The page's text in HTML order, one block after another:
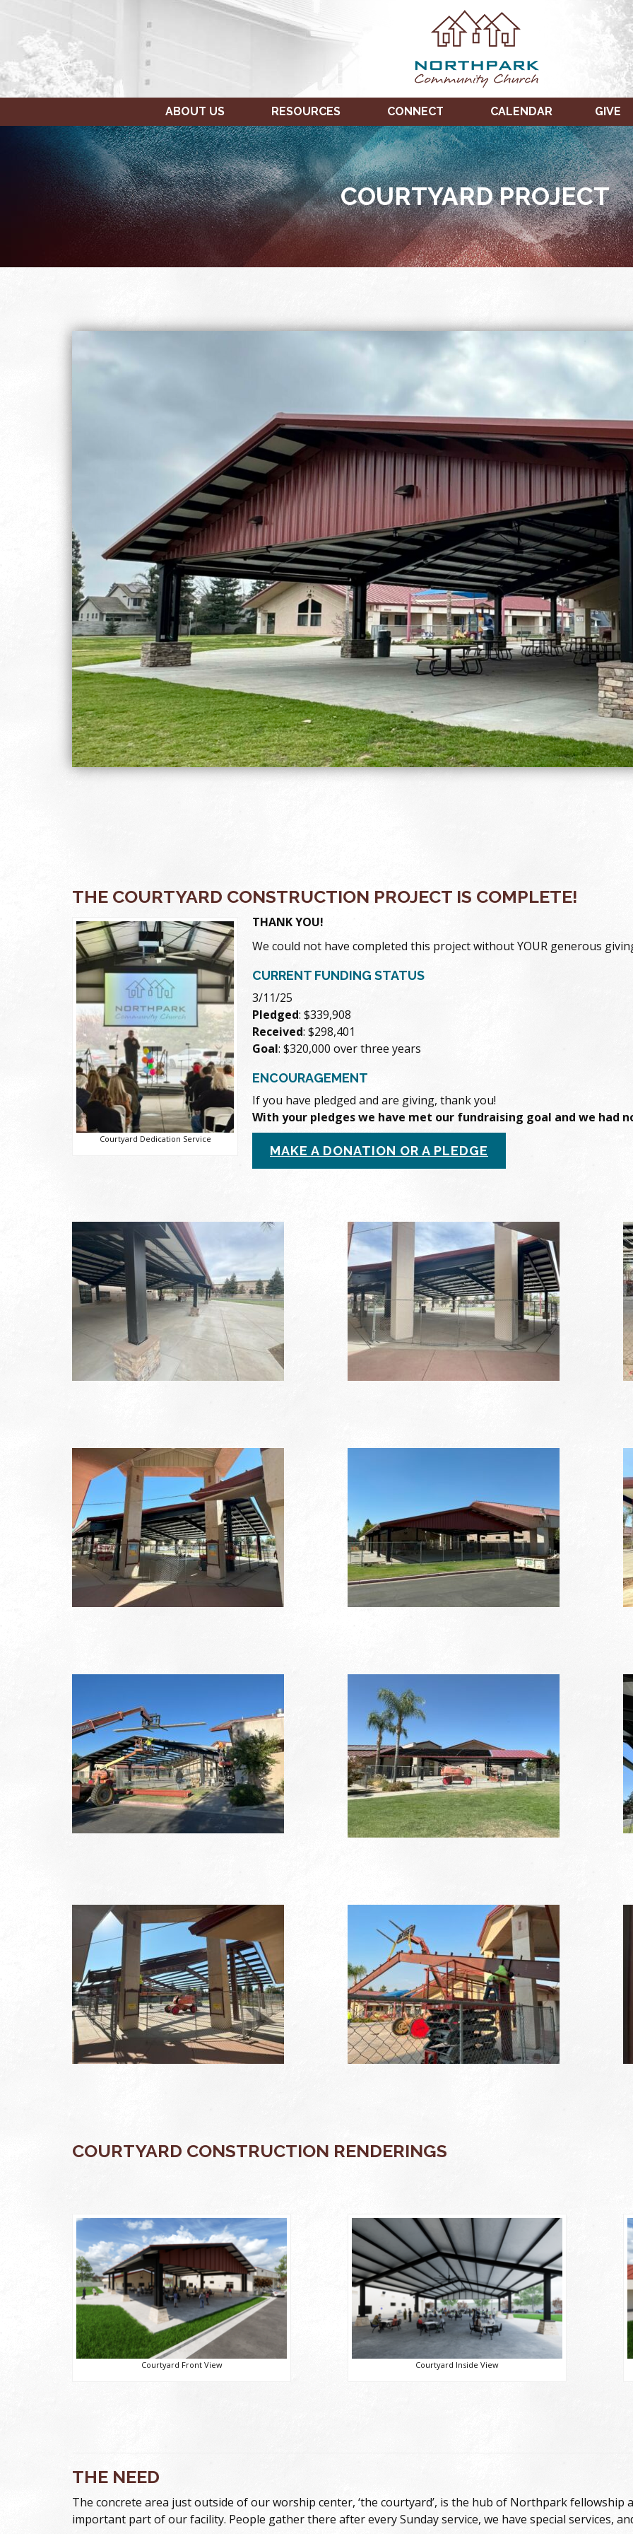
ABOUT US RESOURCES CONNECT CALENDAR GIVE
COURTYARD PROJECT
THE COURTYARD CONSTRUCTION PROJECT IS COMPLETE!
Courtyard Dedication Service
THANK YOU!
We could not have completed this project without YOUR generous
CURRENT FUNDING STATUS
3/11/25
Pledged: $339,908
Received: $298,401
Goal: $320,000 over three years
ENCOURAGEMENT
If you have pledged and are giving, thank you!
With your pledges we have met our fundraising goal and we had
MAKE A DONATION OR A PLEDGE
COURTYARD CONSTRUCTION RENDERINGS
Courtyard Front View Courtyard Inside View
THE NEED
The concrete area just outside of our worship center, ‘the courtyard’, is the hub of Northpark
important part of our facility. People gather there after every Sunday service, we have special services,